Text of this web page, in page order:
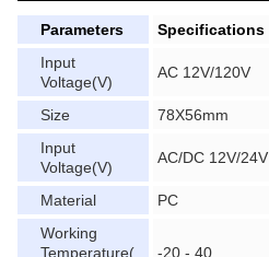
Parameters
Specifications
Input
Voltage(V)
AC 12V/120V
Size
78X56mm
Input
Voltage(V)
AC/DC 12V/24V
Material
PC
Working
Temperature(
-20 - 40